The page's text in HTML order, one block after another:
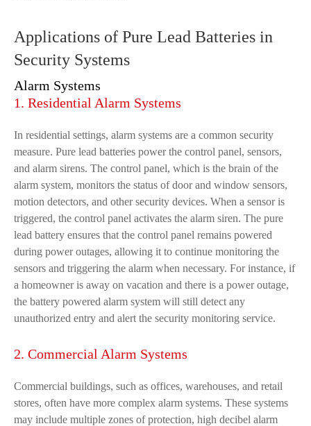
Applications of Pure Lead Batteries in
Security Systems
Alarm Systems
1. Residential Alarm Systems
In residential settings, alarm systems are a common security
measure. Pure lead batteries power the control panel, sensors,
and alarm sirens. The control panel, which is the brain of the
alarm system, monitors the status of door and window sensors,
motion detectors, and other security devices. When a sensor is
triggered, the control panel activates the alarm siren. The pure
lead battery ensures that the control panel remains powered
during power outages, allowing it to continue monitoring the
sensors and triggering the alarm when necessary. For instance, if
a homeowner is away on vacation and there is a power outage,
the battery powered alarm system will still detect any
unauthorized entry and alert the security monitoring service.
2. Commercial Alarm Systems
Commercial buildings, such as offices, warehouses, and retail
stores, often have more complex alarm systems. These systems
may include multiple zones of protection, high decibel alarm